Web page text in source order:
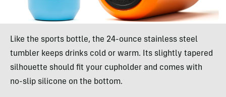
Like the sports bottle, the 24-ounce stainless steel
tumbler keeps drinks cold or warm. Its slightly tapered
silhouette should fit your cupholder and comes with
no-slip silicone on the bottom.